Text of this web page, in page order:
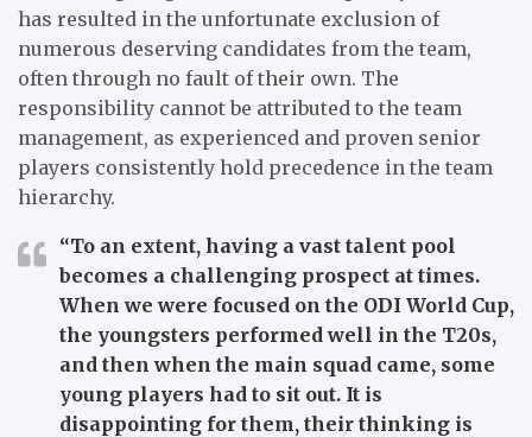
has resulted in the unfortunate exclusion of
numerous deserving candidates from the team,
often through no fault of their own. The
responsibility cannot be attributed to the team
management, as experienced and proven senior
players consistently hold precedence in the team
hierarchy.
“To an extent, having a vast talent pool
becomes a challenging prospect at times.
When we were focused on the ODI World Cup,
the youngsters performed well in the T20s,
and then when the main squad came, some
young players had to sit out. It is
disappointing for them, their thinking is